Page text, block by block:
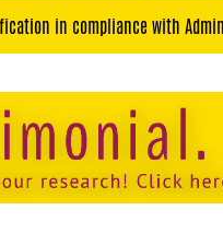
in compliance with